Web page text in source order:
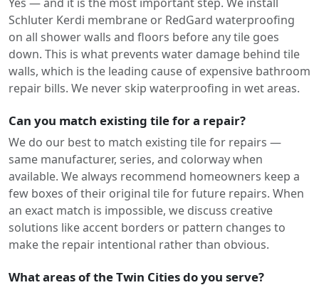
Schluter Kerdi membrane or RedGard waterproofing
on all shower walls and floors before any tile goes
down. This is what prevents water damage behind tile
walls, which is the leading cause of expensive bathroom
repair bills. We never skip waterproofing in wet areas.
Can you match existing tile for a repair?
We do our best to match existing tile for repairs —
same manufacturer, series, and colorway when
available. We always recommend homeowners keep a
few boxes of their original tile for future repairs. When
an exact match is impossible, we discuss creative
solutions like accent borders or pattern changes to
make the repair intentional rather than obvious.
What areas of the Twin Cities do you serve?